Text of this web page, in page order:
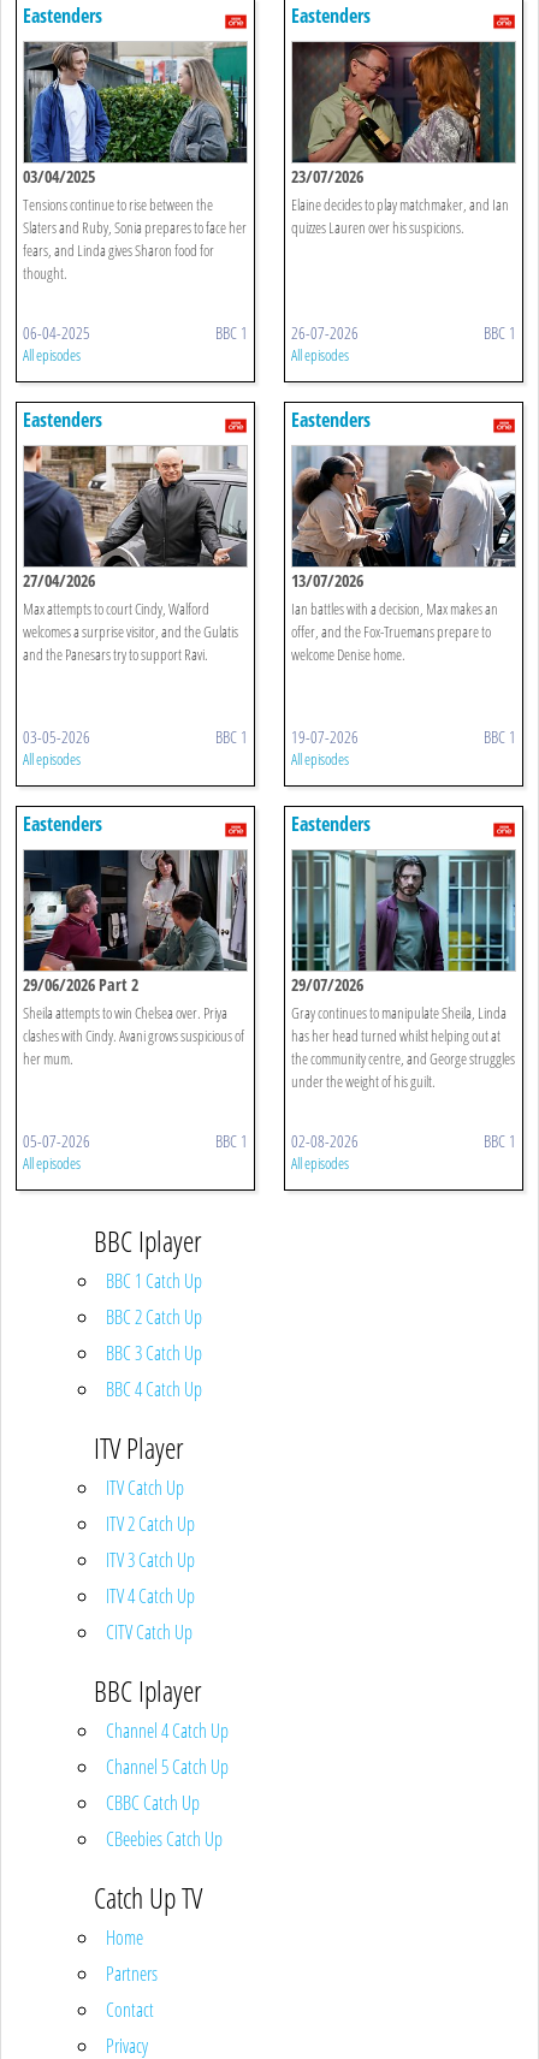
Eastenders
03/04/2025
Tensions continue to rise between the
Slaters and Ruby, Sonia prepares to face her
fears, and Linda gives Sharon food for
thought.
06-04-2025 BBC 1
All episodes
Eastenders
23/07/2026
Elaine decides to play matchmaker, and Ian
quizzes Lauren over his suspicions.
26-07-2026 BBC 1
All episodes
Eastenders
27/04/2026
Max attempts to court Cindy, Walford
welcomes a surprise visitor, and the Gulatis
and the Panesars try to support Ravi.
03-05-2026 BBC 1
All episodes
Eastenders
13/07/2026
Ian battles with a decision, Max makes an
offer, and the Fox-Truemans prepare to
welcome Denise home.
19-07-2026 BBC 1
All episodes
Eastenders
29/06/2026 Part 2
Sheila attempts to win Chelsea over. Priya
clashes with Cindy. Avani grows suspicious of
her mum.
05-07-2026 BBC 1
All episodes
Eastenders
29/07/2026
Gray continues to manipulate Sheila, Linda
has her head turned whilst helping out at
the community centre, and George struggles
under the weight of his guilt.
02-08-2026 BBC 1
All episodes
BBC Iplayer
BBC 1 Catch Up
BBC 2 Catch Up
BBC 3 Catch Up
BBC 4 Catch Up
ITV Player
ITV Catch Up
ITV 2 Catch Up
ITV 3 Catch Up
ITV 4 Catch Up
CITV Catch Up
BBC Iplayer
Channel 4 Catch Up
Channel 5 Catch Up
CBBC Catch Up
CBeebies Catch Up
Catch Up TV
Home
Partners
Contact
Privacy